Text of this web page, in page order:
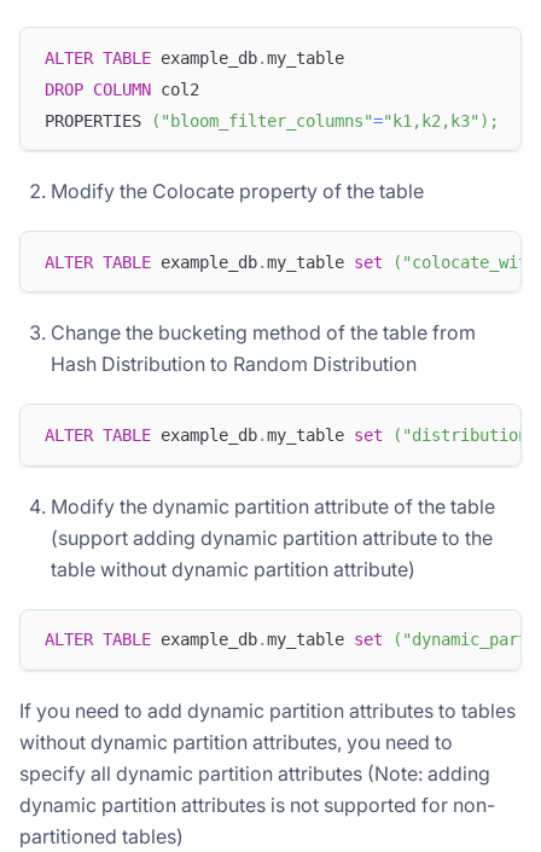
ALTER TABLE example_db.my_table
DROP COLUMN col2
PROPERTIES
( "bloom_filter_columns"="k1,k2,k3" ) ;
Modify the Colocate property of the table
ALTER TABLE example_db.my_table set (
Change the bucketing method of the table from
Hash Distribution to Random Distribution
ALTER TABLE example_db.my_table set (
Modify the dynamic partition attribute of the table
(support adding dynamic partition attribute to the
table without dynamic partition attribute)
ALTER TABLE example_db.my_table set (
If you need to add dynamic partition attributes to tables
without dynamic partition attributes, you need to
specify all dynamic partition attributes (Note: adding
dynamic partition attributes is not supported for non-
partitioned tables)